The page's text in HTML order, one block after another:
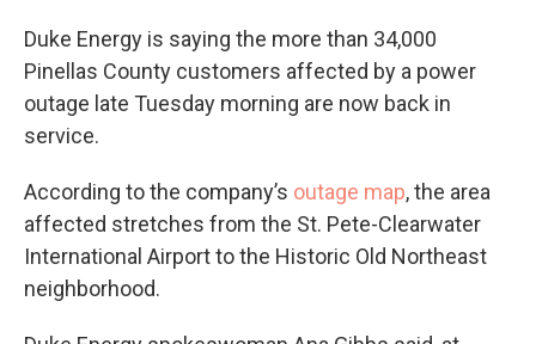
Duke Energy is saying the more than 34,000
Pinellas County customers affected by a power
outage late Tuesday morning are now back in
service.
According to the company’s outage map, the area
affected stretches from the St. Pete-Clearwater
International Airport to the Historic Old Northeast
neighborhood.